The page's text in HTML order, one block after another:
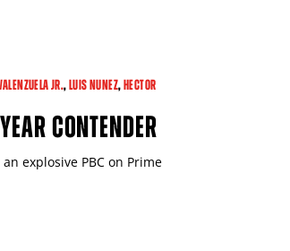
JR.,LUIS NUNEZ,HECTOR
CONTENDER
explosive PBC on Prime